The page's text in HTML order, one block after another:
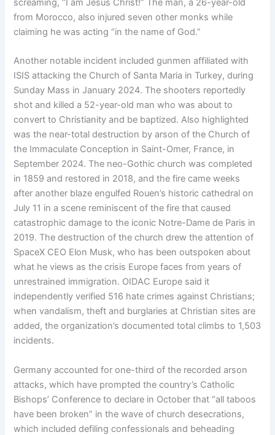
screaming, “I am Jesus Christ!” The man, a 26-year-old
from Morocco, also injured seven other monks while
claiming he was acting “in the name of God.”
Another notable incident included gunmen affiliated with
ISIS attacking the Church of Santa Maria in Turkey, during
Sunday Mass in January 2024. The shooters reportedly
shot and killed a 52-year-old man who was about to
convert to Christianity and be baptized. Also highlighted
was the near-total destruction by arson of the Church of
the Immaculate Conception in Saint-Omer, France, in
September 2024. The neo-Gothic church was completed
in 1859 and restored in 2018, and the fire came weeks
after another blaze engulfed Rouen’s historic cathedral on
July 11 in a scene reminiscent of the fire that caused
catastrophic damage to the iconic Notre-Dame de Paris in
2019. The destruction of the church drew the attention of
SpaceX CEO Elon Musk, who has been outspoken about
what he views as the crisis Europe faces from years of
unrestrained immigration. OIDAC Europe said it
independently verified 516 hate crimes against Christians;
when vandalism, theft and burglaries at Christian sites are
added, the organization’s documented total climbs to 1,503
incidents.
Germany accounted for one-third of the recorded arson
attacks, which have prompted the country’s Catholic
Bishops’ Conference to declare in October that “all taboos
have been broken” in the wave of church desecrations,
which included defiling confessionals and beheading